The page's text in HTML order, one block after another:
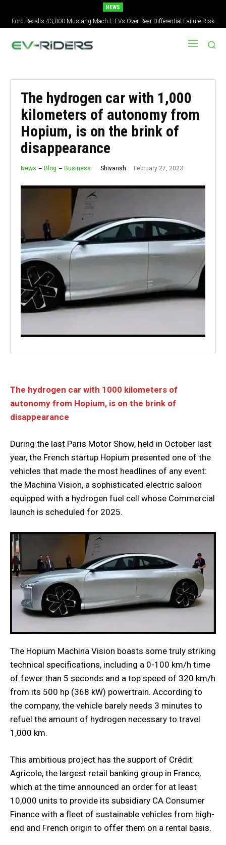
NEWS
Ford Recalls 43,000 Mustang Mach-E EVs Over Rear Differential Failure Risk
The hydrogen car with 1,000
kilometers of autonomy from
Hopium, is on the brink of
disappearance
News Blog Business Shivansh February 27, 2023
The hydrogen car with 1000 kilometers of
autonomy from Hopium, is on the brink of
disappearance
During the last Paris Motor Show, held in October last
year, the French startup Hopium presented one of the
vehicles that made the most headlines of any event:
the Machina Vision, a sophisticated electric saloon
equipped with a hydrogen fuel cell whose Commercial
launch is scheduled for 2025.
The Hopium Machina Vision boasts some truly striking
technical specifications, including a 0-100 km/h time
of fewer than 5 seconds and a top speed of 320 km/h
from its 500 hp (368 kW) powertrain. According to
the company, the vehicle barely needs 3 minutes to
refuel the amount of hydrogen necessary to travel
1,000 km.
This ambitious project has the support of Crédit
Agricole, the largest retail banking group in France,
which at the time announced an order for at least
10,000 units to provide its subsidiary CA Consumer
Finance with a fleet of sustainable vehicles from high-
end and French origin to offer them on a rental basis.